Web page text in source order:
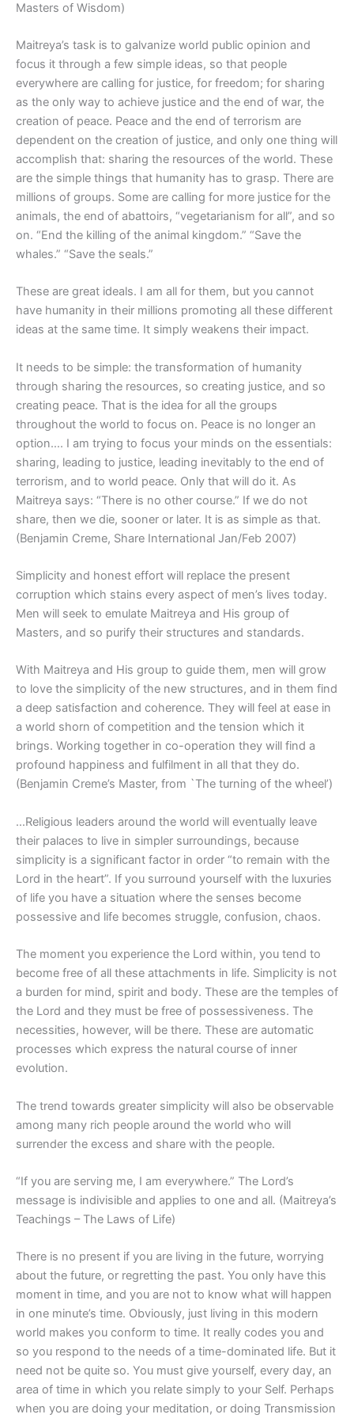
Masters of Wisdom)
Maitreya’s task is to galvanize world public opinion and
focus it through a few simple ideas, so that people
everywhere are calling for justice, for freedom; for sharing
as the only way to achieve justice and the end of war, the
creation of peace. Peace and the end of terrorism are
dependent on the creation of justice, and only one thing will
accomplish that: sharing the resources of the world. These
are the simple things that humanity has to grasp. There are
millions of groups. Some are calling for more justice for the
animals, the end of abattoirs, “vegetarianism for all”, and so
on. “End the killing of the animal kingdom.” “Save the
whales.” “Save the seals.”
These are great ideals. I am all for them, but you cannot
have humanity in their millions promoting all these different
ideas at the same time. It simply weakens their impact.
It needs to be simple: the transformation of humanity
through sharing the resources, so creating justice, and so
creating peace. That is the idea for all the groups
throughout the world to focus on. Peace is no longer an
option…. I am trying to focus your minds on the essentials:
sharing, leading to justice, leading inevitably to the end of
terrorism, and to world peace. Only that will do it. As
Maitreya says: “There is no other course.” If we do not
share, then we die, sooner or later. It is as simple as that.
(Benjamin Creme, Share International Jan/Feb 2007)
Simplicity and honest effort will replace the present
corruption which stains every aspect of men’s lives today.
Men will seek to emulate Maitreya and His group of
Masters, and so purify their structures and standards.
With Maitreya and His group to guide them, men will grow
to love the simplicity of the new structures, and in them find
a deep satisfaction and coherence. They will feel at ease in
a world shorn of competition and the tension which it
brings. Working together in co-operation they will find a
profound happiness and fulfilment in all that they do.
(Benjamin Creme’s Master, from `The turning of the wheel’)
…Religious leaders around the world will eventually leave
their palaces to live in simpler surroundings, because
simplicity is a significant factor in order “to remain with the
Lord in the heart”. If you surround yourself with the luxuries
of life you have a situation where the senses become
possessive and life becomes struggle, confusion, chaos.
The moment you experience the Lord within, you tend to
become free of all these attachments in life. Simplicity is not
a burden for mind, spirit and body. These are the temples of
the Lord and they must be free of possessiveness. The
necessities, however, will be there. These are automatic
processes which express the natural course of inner
evolution.
The trend towards greater simplicity will also be observable
among many rich people around the world who will
surrender the excess and share with the people.
“If you are serving me, I am everywhere.” The Lord’s
message is indivisible and applies to one and all. (Maitreya’s
Teachings – The Laws of Life)
There is no present if you are living in the future, worrying
about the future, or regretting the past. You only have this
moment in time, and you are not to know what will happen
in one minute’s time. Obviously, just living in this modern
world makes you conform to time. It really codes you and
so you respond to the needs of a time-dominated life. But it
need not be quite so. You must give yourself, every day, an
area of time in which you relate simply to your Self. Perhaps
when you are doing your meditation, or doing Transmission